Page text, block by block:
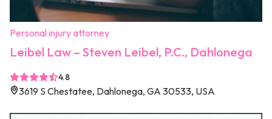
Personal injury attorney
Leibel Law – Steven Leibel, P.C., Dahlonega
4.8
3619 S Chestatee, Dahlonega, GA 30533, USA